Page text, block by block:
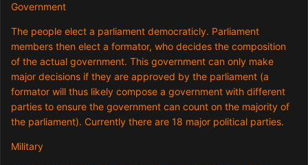
Government
The people elect a parliament democraticly. Parliament
members then elect a formator, who decides the composition
of the actual government. This government can only make
major decisions if they are approved by the parliament (a
formator will thus likely compose a government with different
parties to ensure the government can count on the majority of
the parliament). Currently there are 18 major political parties.
Military